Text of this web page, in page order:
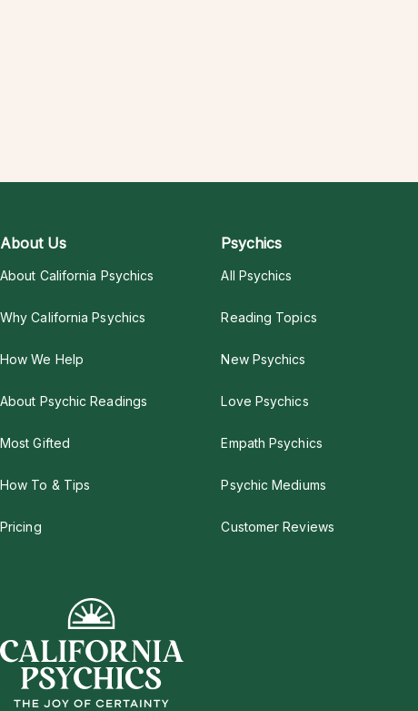
About Us
About California Psychics
Why California Psychics
How We Help
About Psychic Readings
Most Gifted
How To & Tips
Pricing
Psychics
All Psychics
Reading Topics
New Psychics
Love Psychics
Empath Psychics
Psychic Mediums
Customer Reviews